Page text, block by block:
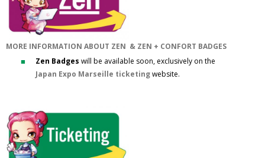
MORE INFORMATION ABOUT ZEN & ZEN + CONFORT BADGES
Zen Badges will be available soon, exclusively on the
Japan Expo Marseille ticketingwebsite.